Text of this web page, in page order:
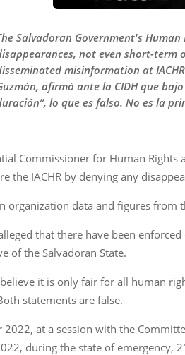
Salvadoran Government's
not even short-term
misinformation at
afirmó ante la CIDH que
lo que es falso. No es la
Commissioner for Human
the IACHR by denying any
organization data and figures from
that there have been
of the Salvadoran State.
believe it is only fair for all human
statements are false.
2022, at a session with the
during the state of emergency,